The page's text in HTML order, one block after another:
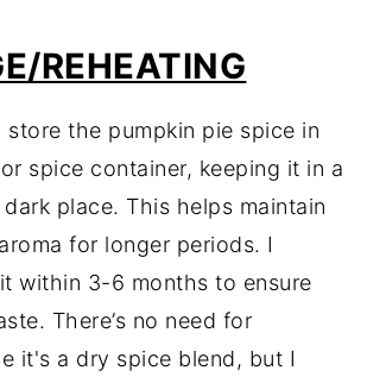
REHEATING
store the pumpkin pie spice in
spice container, keeping it in a
place. This helps maintain
for longer periods. I
within 3-6 months to ensure
There’s no need for
it's a dry spice blend, but I